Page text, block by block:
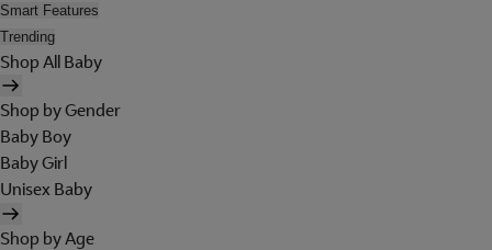
Smart Features
Trending
Shop All Baby
Shop by Gender
Baby Boy
Baby Girl
Unisex Baby
Shop by Age